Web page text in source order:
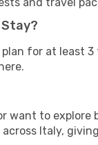
Stay?
for at least
want to explore
across Italy,